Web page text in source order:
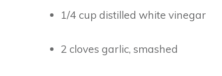
1/4 cup distilled white vinegar
2 cloves garlic, smashed